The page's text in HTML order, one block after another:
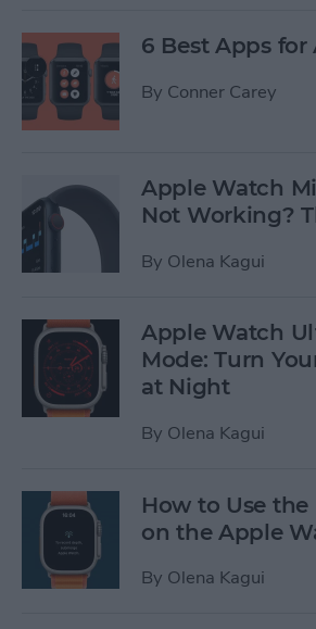
6 Best Apps
By Conner Carey
Apple Watch
Not Working?
By Olena Kagui
Apple Watch
Mode: Turn
at Night
By Olena Kagui
How to Use
on the Apple
By Olena Kagui